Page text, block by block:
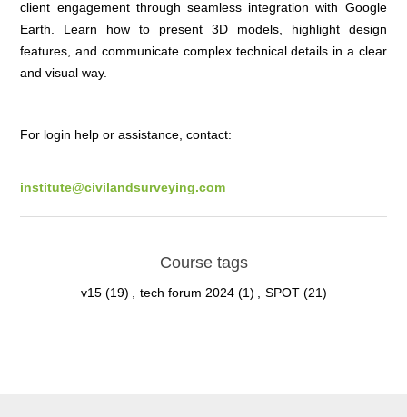
client engagement through seamless integration with Google
Earth. Learn how to present 3D models, highlight design
features, and communicate complex technical details in a clear
and visual way.
For login help or assistance, contact:
institute@civilandsurveying.com
Course tags
v15 (19) tech forum 2024 (1) SPOT (21)